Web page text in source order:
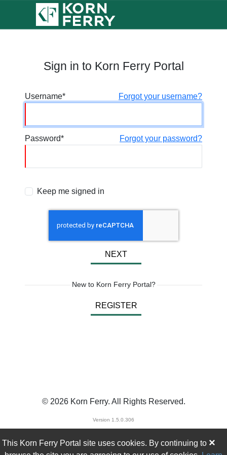
Sign in to Korn Ferry Portal
Username Forgot your username?
Password Forgot your password?
Keep me signed in
NEXT
New to Korn Ferry Portal?
REGISTER
© 2026 Korn Ferry. All Rights Reserved.
Version 1.5.0.306
×
This Korn Ferry Portal site uses cookies. By continuing to